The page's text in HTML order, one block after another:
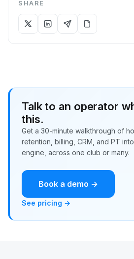
SHARE
Talk to an operator
this.
Get a 30-minute walkthrough of
retention, billing, CRM, and PT
engine, across one club or many.
Book a demo →
See pricing →